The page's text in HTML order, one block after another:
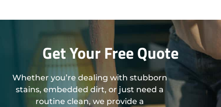
Get Your Free Quote
Whether you’re dealing with stubborn
stains, embedded dirt, or just need a
routine clean, we provide a